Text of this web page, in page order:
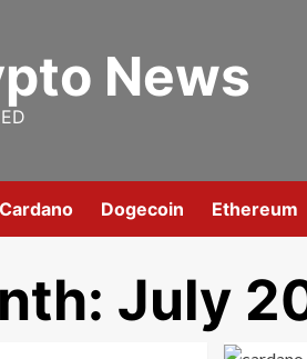
News
Cardano Dogecoin Ethereum
July